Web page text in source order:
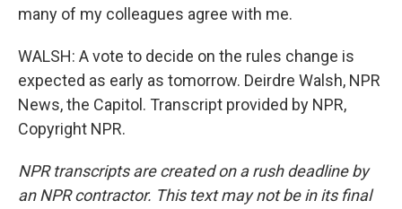
many of my colleagues agree with me.
WALSH: A vote to decide on the rules change is
expected as early as tomorrow. Deirdre Walsh, NPR
News, the Capitol. Transcript provided by NPR,
Copyright NPR.
NPR transcripts are created on a rush deadline by
an NPR contractor. This text may not be in its final